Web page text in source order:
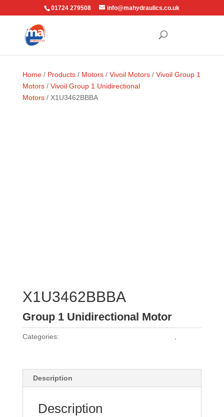
01724 279508 info@mahydraulics.co.uk
Home/ Products/ Motors/ Vivoil Motors/ Vivoil Group 1
Motors/ Vivoil Group 1 Unidirectional
Motors/ X1U3462BBBA
X1U3462BBBA
Group 1 Unidirectional Motor
Categories: ,
Description
Description